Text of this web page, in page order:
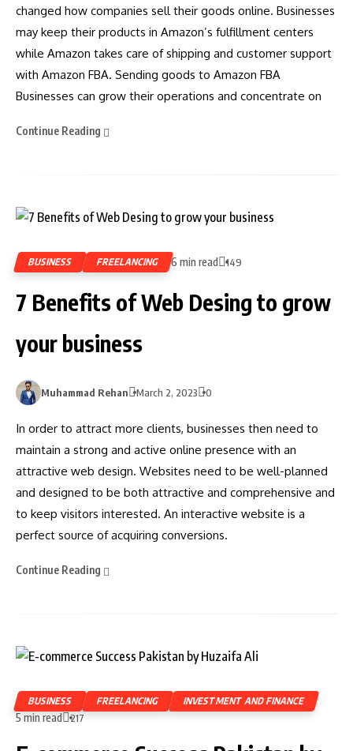
changed how companies sell their goods online. Businesses
may keep their products in Amazon’s fulfillment centers
while Amazon takes care of shipping and customer support
with Amazon FBA. Sending goods to Amazon FBA
Businesses can grow their operations and concentrate on
Continue Reading
BUSINESS FREELANCING 6 min read 149
7 Benefits of Web Desing to grow
your business
Muhammad Rehan March 2, 2023 0
In order to attract more clients, businesses then need to
maintain a strong and active online presence with an
attractive web design. Websites need to be well-planned
and designed to be both attractive and comprehensive and
to keep visitors interested. An interactive website is a
perfect source of acquiring conversions.
Continue Reading
BUSINESS FREELANCING INVESTMENT AND FINANCE
5 min read 217